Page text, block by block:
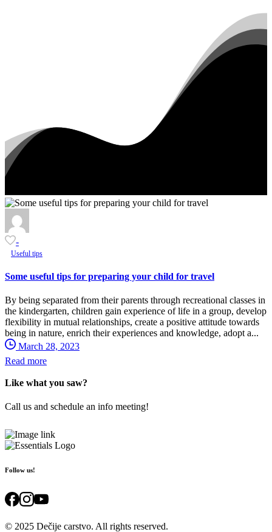
-
Useful tips
Some useful tips for preparing your child for travel
By being separated from their parents through recreational classes in
the kindergarten, children gain experience of life in a group, develop
flexibility in mutual relationships, create a positive attitude towards
being in nature, enrich their experiences and knowledge, adopt a...
March 28, 2023
Read more
Like what you saw?
Call us and schedule an info meeting!
Follow us!
© 2025 Dečije carstvo. All rights reserved.